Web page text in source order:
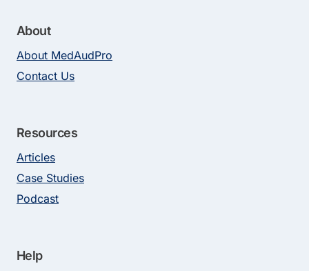
About
About MedAudPro
Contact Us
Resources
Articles
Case Studies
Podcast
Help